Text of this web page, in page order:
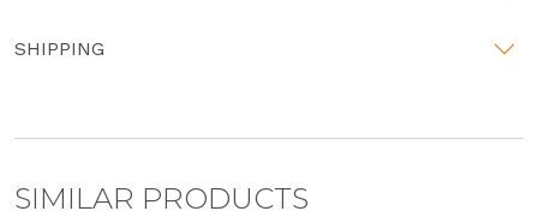
SHIPPING
SIMILAR PRODUCTS